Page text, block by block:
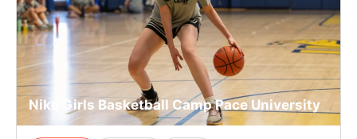
Nike Girls Basketball Camp Pace University